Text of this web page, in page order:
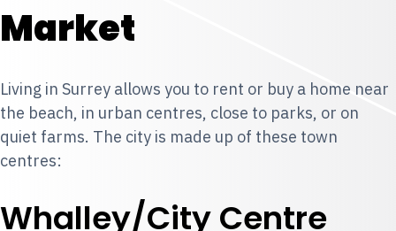
Market
Living in Surrey allows you to rent or buy a home near
the beach, in urban centres, close to parks, or on
quiet farms. The city is made up of these town
centres:
Whalley/City Centre